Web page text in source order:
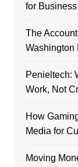
for Business
The
Washington
Penieltech:
Work, Not
How
Media for
Moving